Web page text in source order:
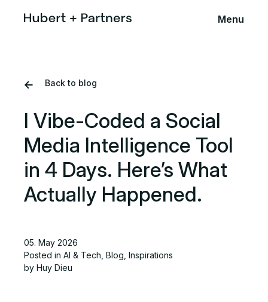
Menu
Back to blog
I Vibe-Coded a Social
Media Intelligence Tool
in 4 Days. Here’s What
Actually Happened.
05. May 2026
Posted in AI & Tech Blog Inspirations
by Huy Dieu